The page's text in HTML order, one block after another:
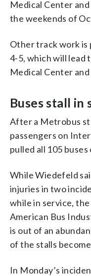
Medical Center
the weekends of
Other track work is
4-5, which will lead
Medical Center
Buses stall in
After a Metrobus
passengers on
pulled all 105
While Wiedefeld
injuries in two
while in service,
American Bus
is out of an
of the stalls
In Monday’s